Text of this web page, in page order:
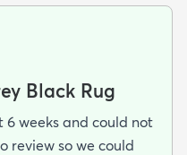
Black Rug
weeks and could not